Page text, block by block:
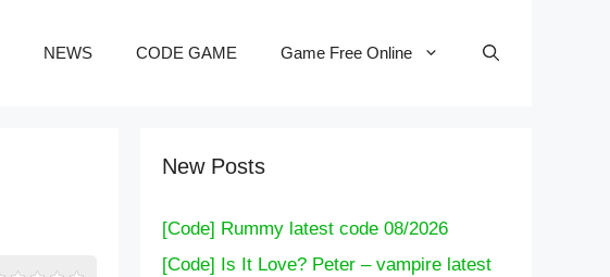
NEWS CODE GAME Game Free Online
New Posts
[Code] Rummy latest code 08/2026
[Code] Is It Love? Peter – vampire latest